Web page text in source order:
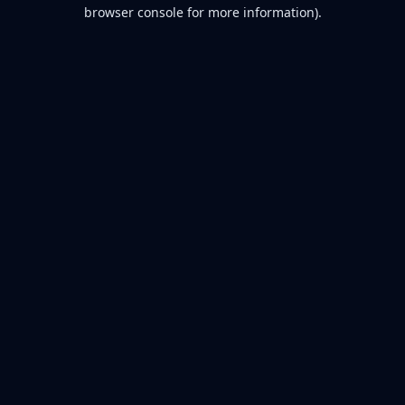
browser console for more information).